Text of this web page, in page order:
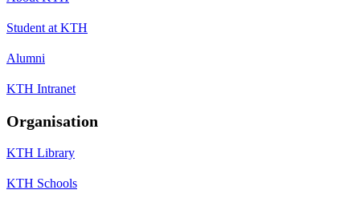
Student at KTH
Alumni
KTH Intranet
Organisation
KTH Library
KTH Schools